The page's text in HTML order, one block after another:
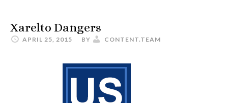
Xarelto Dangers
APRIL 25, 2015 BY CONTENT.TEAM